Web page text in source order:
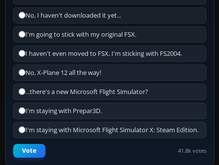
No, I haven't downloaded it yet...
I'm going to stick with my original FSX.
I haven't even moved to FSX, I'm sticking with FS2004.
No, X-Plane 12 all the way!
...there's a new Microsoft Flight Simulator?
I'm staying with Prepar3D.
I'm staying with Microsoft Flight Simulator X: Steam Edition.
Vote 41.8k votes